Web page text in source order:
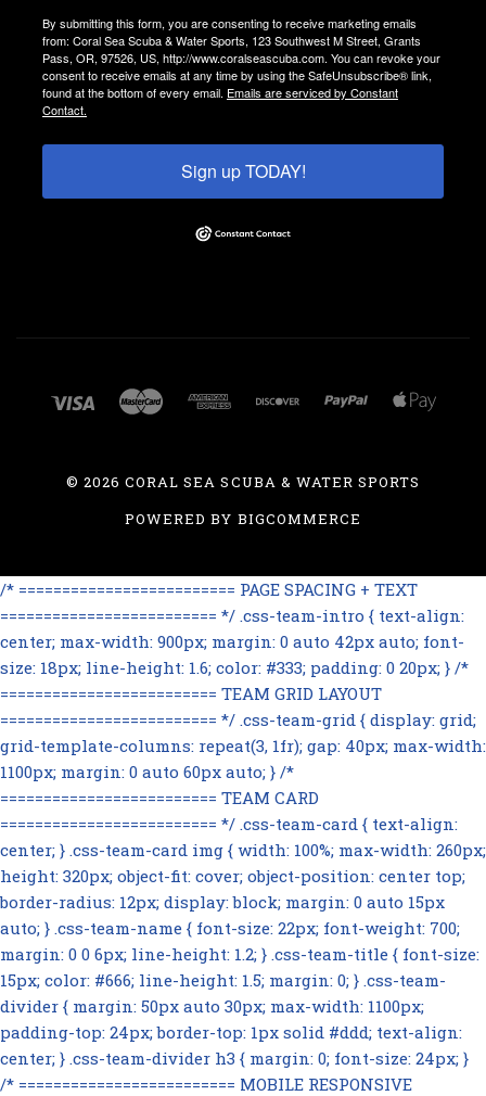
By submitting this form, you are consenting to receive marketing emails
from: Coral Sea Scuba & Water Sports, 123 Southwest M Street, Grants
Pass, OR, 97526, US, http://www.coralseascuba.com. You can revoke your
consent to receive emails at any time by using the SafeUnsubscribe® link,
found at the bottom of every email. Emails are serviced by Constant
Contact.
Sign up TODAY!
©2026 CORAL SEA SCUBA & WATER SPORTS
POWERED BY BIGCOMMERCE
/* ========================= PAGE SPACING + TEXT
========================= */ .css-team-intro { text-align:
center; max-width: 900px; margin: 0 auto 42px auto; font-
size: 18px; line-height: 1.6; color: #333; padding: 0 20px; } /*
========================= TEAM GRID LAYOUT
========================= */ .css-team-grid { display: grid;
grid-template-columns: repeat(3, 1fr); gap: 40px; max-width:
1100px; margin: 0 auto 60px auto; } /*
========================= TEAM CARD
========================= */ .css-team-card { text-align:
center; } .css-team-card img { width: 100%; max-width: 260px;
height: 320px; object-fit: cover; object-position: center top;
border-radius: 12px; display: block; margin: 0 auto 15px
auto; } .css-team-name { font-size: 22px; font-weight: 700;
margin: 0 0 6px; line-height: 1.2; } .css-team-title { font-size:
15px; color: #666; line-height: 1.5; margin: 0; } .css-team-
divider { margin: 50px auto 30px; max-width: 1100px;
padding-top: 24px; border-top: 1px solid #ddd; text-align:
center; } .css-team-divider h3 { margin: 0; font-size: 24px; }
/* ========================= MOBILE RESPONSIVE